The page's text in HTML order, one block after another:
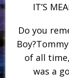
IT’S
Do you
of all
was a